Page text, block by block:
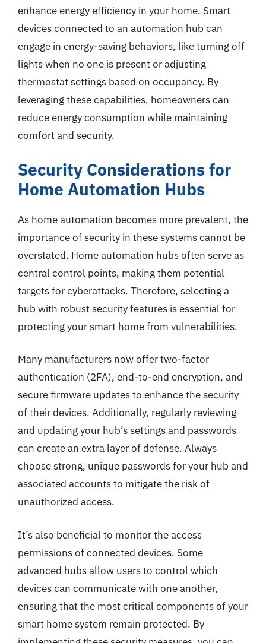
enhance energy efficiency in your home. Smart
devices connected to an automation hub can
engage in energy-saving behaviors, like turning off
lights when no one is present or adjusting
thermostat settings based on occupancy. By
leveraging these capabilities, homeowners can
reduce energy consumption while maintaining
comfort and security.
Security Considerations for
Home Automation Hubs
As home automation becomes more prevalent, the
importance of security in these systems cannot be
overstated. Home automation hubs often serve as
central control points, making them potential
targets for cyberattacks. Therefore, selecting a
hub with robust security features is essential for
protecting your smart home from vulnerabilities.
Many manufacturers now offer two-factor
authentication (2FA), end-to-end encryption, and
secure firmware updates to enhance the security
of their devices. Additionally, regularly reviewing
and updating your hub’s settings and passwords
can create an extra layer of defense. Always
choose strong, unique passwords for your hub and
associated accounts to mitigate the risk of
unauthorized access.
It’s also beneficial to monitor the access
permissions of connected devices. Some
advanced hubs allow users to control which
devices can communicate with one another,
ensuring that the most critical components of your
smart home system remain protected. By